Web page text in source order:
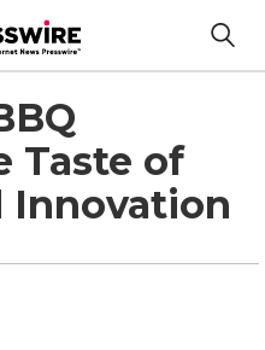
Taste of
Innovation